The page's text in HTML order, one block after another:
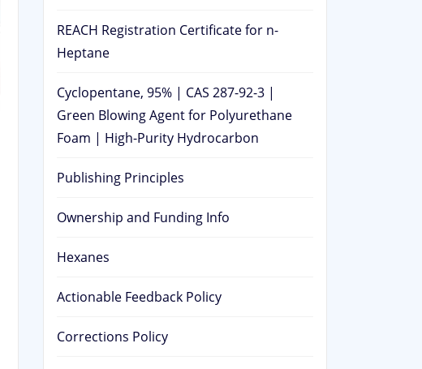
REACH Registration Certificate for n-
Heptane
Cyclopentane, 95% | CAS 287-92-3 |
Green Blowing Agent for Polyurethane
Foam | High-Purity Hydrocarbon
Publishing Principles
Ownership and Funding Info
Hexanes
Actionable Feedback Policy
Corrections Policy